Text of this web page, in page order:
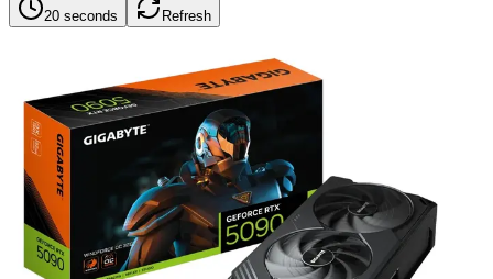
20 seconds Refresh